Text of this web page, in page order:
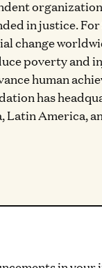
in justice.
change
poverty and
human
has
Latin America,